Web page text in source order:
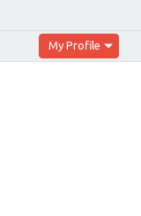
My Profile